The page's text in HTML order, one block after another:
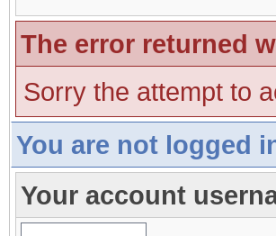
The error returned
Sorry the attempt to
You are not logged
Your account